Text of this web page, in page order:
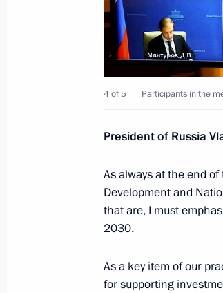
December 15, 2022, 17:20
December 7, 2022,
December 7, 2022, 19:35
November 15,
Meeting of Pobeda
4 of 5 Participants in the
President of Russia
As always at the end
Development and
that are, I must
2030.
As a key item of our
for supporting